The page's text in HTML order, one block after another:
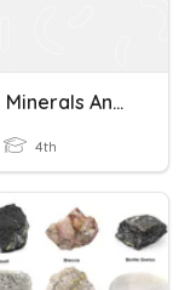
Matter, Minerals And Rocks
4th